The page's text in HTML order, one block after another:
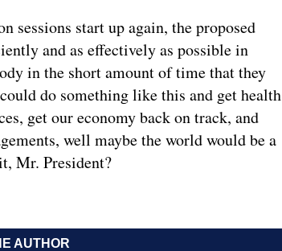
sessions start up again, the proposed
and as effectively as possible in
in the short amount of time that they
do something like this and get health
get our economy back on track, and
well maybe the world would be a
Mr. President?
AUTHOR